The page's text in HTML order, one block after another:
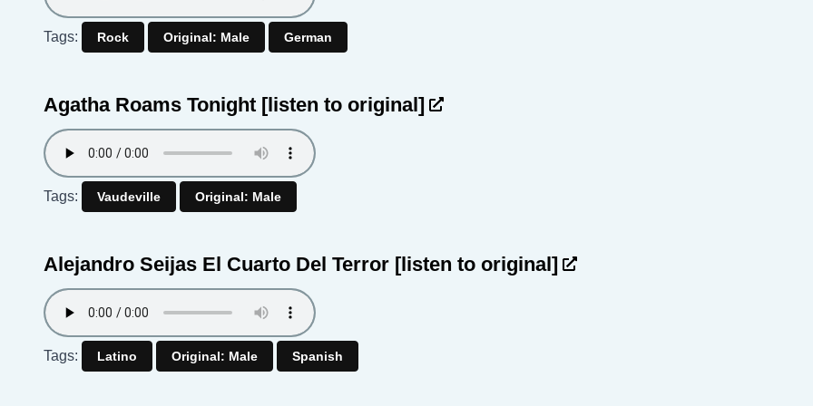
Tags: Rock Original: Male German
Agatha Roams Tonight [listen to original]
Tags: Vaudeville Original: Male
Alejandro Seijas El Cuarto Del Terror [listen to original]
Tags: Latino Original: Male Spanish